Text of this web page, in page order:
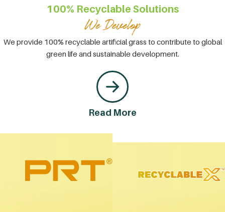
100% Recyclable Solutions
We provide 100% recyclable artificial grass to contribute to global
green life and sustainable development.
Read More